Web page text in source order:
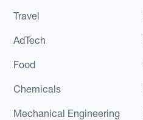
Travel
AdTech
Food
Chemicals
Mechanical Engineering